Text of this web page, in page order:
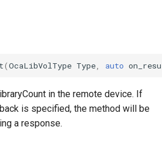
OcaInt16Sensor
OcaInt32Actuator
OcaInt32Sensor
(OcaLibVolType Type auto
in the remote device. If
is specified, the method will be
a response.